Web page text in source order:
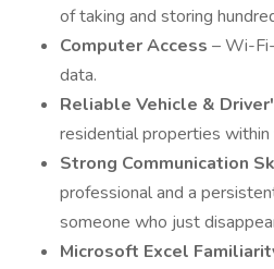
of taking and storing
Computer Access – Wi-
data.
Reliable Vehicle &
residential properties within
Strong Communication
professional and a
someone who just
Microsoft Excel